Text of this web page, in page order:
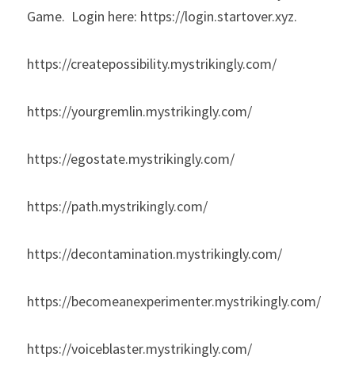
Game.  Login here: https://login.startover.xyz​.
https://createpossibility.mystrikingly.com/
https://yourgremlin.mystrikingly.com/
https://egostate.mystrikingly.com/
https://path.mystrikingly.com/
https://decontamination.mystrikingly.com/
https://becomeanexperimenter.mystrikingly.com/
https://voiceblaster.mystrikingly.com/